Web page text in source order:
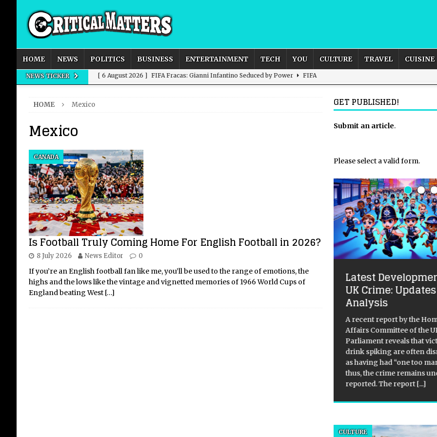
HOME NEWS POLITICS BUSINESS ENTERTAINMENT TECH YOU CULTURE TRAVEL CUISINE
NEWS TICKER [ 6 August 2026 ] FIFA Fracas: Gianni Infantino Seduced by Power FIFA
New Domestic and International Outlook for the United Kingdom? BUSINESS
[ 6 August 2026 ] ARTIFICIAL INTELLIGENCE
HOME Mexico
Mexico
CANADA
Is Football Truly Coming Home For English Football in 2026?
8 July 2026 News Editor 0
If you’re an English football fan like me, you’ll be used to the range of emotions, the
highs and the lows like the vintage and vignetted memories of 1966 World Cups of
England beating West […]
GET PUBLISHED!
Submit an article.
Please select a valid form.
The Great Summer
Saturation: Cinema’s Latest
UK Crime:
Analysis
A recent report by the
Affairs Committee of the
Parliament reveals that
drink spiking are often
as having had “one too
thus, the crime remains
reported. The report[...]
CULTURE